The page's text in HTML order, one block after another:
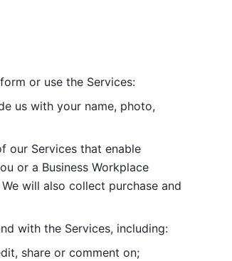
or use the Services:
us with your name, photo,
our Services that enable
or a Business Workplace
will also collect purchase and
with the Services, including:
share or comment on;